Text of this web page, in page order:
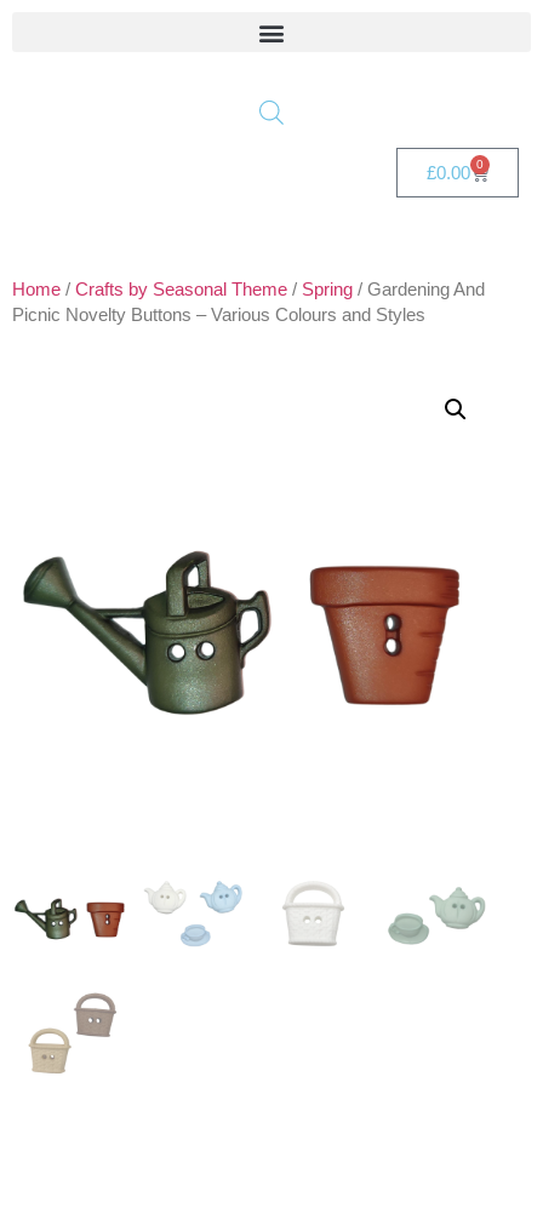
£0.00 0
Home / Crafts by Seasonal Theme / Spring / Gardening And
Picnic Novelty Buttons – Various Colours and Styles